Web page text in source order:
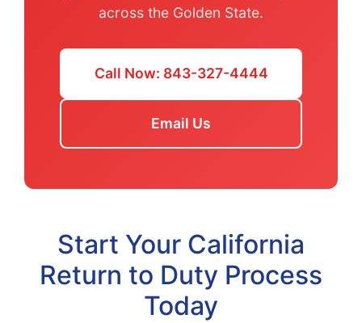
across the Golden State.
Call Now: 843-327-4444
Email Us
Start Your California
Return to Duty Process
Today